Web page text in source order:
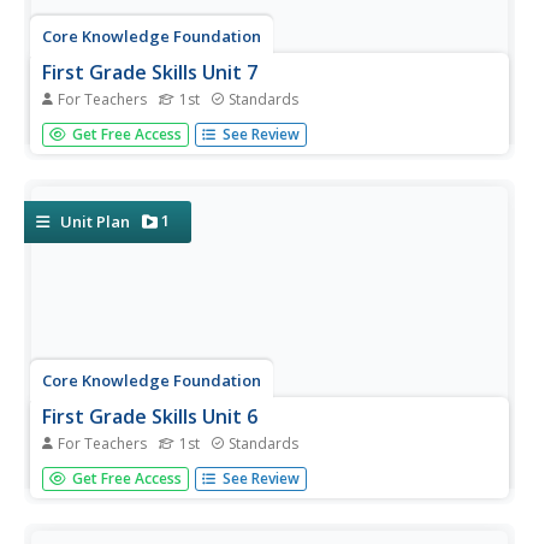
Core Knowledge Foundation
First Grade Skills Unit 7
For Teachers 1st Standards
The last unit in the series by Core Knowledge focuses on
alternative spellings, nouns, verbs, conjunctions, subject-
writing...
Get Free Access See Review
Unit Plan 1
Core Knowledge Foundation
First Grade Skills Unit 6
For Teachers 1st Standards
A unit explores alternative spellings, ways to include
nouns, pronouns, adjectives, and prepositions in
Get Free Access See Review